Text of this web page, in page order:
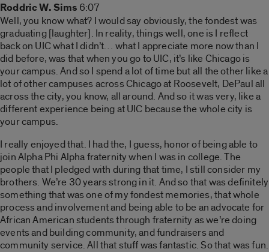
Roddric W. Sims 6:07
Well, you know what? I would say obviously, the fondest was
graduating [laughter]. In reality, things well, one is I reflect
back on UIC what I didn’t… what I appreciate more now than I
did before, was that when you go to UIC, it’s like Chicago is
your campus. And so I spend a lot of time but all the other like a
lot of other campuses across Chicago at Roosevelt, DePaul all
across the city, you know, all around. And so it was very, like a
different experience being at UIC because the whole city is
your campus.
I really enjoyed that. I had the, I guess, honor of being able to
join Alpha Phi Alpha fraternity when I was in college. The
people that I pledged with during that time, I still consider my
brothers. We’re 30 years strong in it. And so that was definitely
something that was one of my fondest memories, that whole
process and involvement and being able to be an advocate for
African American students through fraternity as we’re doing
events and building community, and fundraisers and
community service. All that stuff was fantastic. So that was fun.